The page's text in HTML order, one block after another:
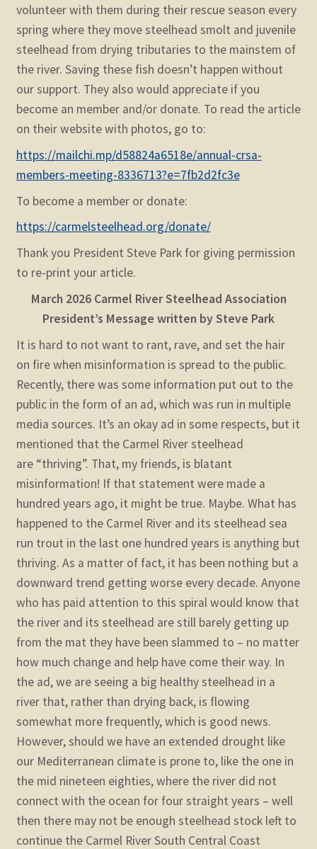
volunteer with them during their rescue season every
spring where they move steelhead smolt and juvenile
steelhead from drying tributaries to the mainstem of
the river. Saving these fish doesn’t happen without
our support. They also would appreciate if you
become an member and/or donate. To read the article
on their website with photos, go to:
https://mailchi.mp/d58824a6518e/annual-crsa-
members-meeting-8336713?e=7fb2d2fc3e
To become a member or donate:
https://carmelsteelhead.org/donate/
Thank you President Steve Park for giving permission
to re-print your article.
March 2026 Carmel River Steelhead Association
President’s Message written by Steve Park
It is hard to not want to rant, rave, and set the hair
on fire when misinformation is spread to the public.
Recently, there was some information put out to the
public in the form of an ad, which was run in multiple
media sources. It’s an okay ad in some respects, but it
mentioned that the Carmel River steelhead
are “thriving”. That, my friends, is blatant
misinformation! If that statement were made a
hundred years ago, it might be true. Maybe. What has
happened to the Carmel River and its steelhead sea
run trout in the last one hundred years is anything but
thriving. As a matter of fact, it has been nothing but a
downward trend getting worse every decade. Anyone
who has paid attention to this spiral would know that
the river and its steelhead are still barely getting up
from the mat they have been slammed to – no matter
how much change and help have come their way. In
the ad, we are seeing a big healthy steelhead in a
river that, rather than drying back, is flowing
somewhat more frequently, which is good news.
However, should we have an extended drought like
our Mediterranean climate is prone to, like the one in
the mid nineteen eighties, where the river did not
connect with the ocean for four straight years – well
then there may not be enough steelhead stock left to
continue the Carmel River South Central Coast